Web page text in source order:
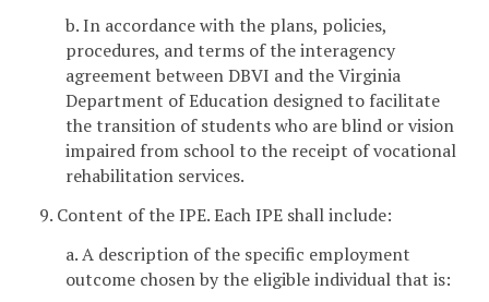
b. In accordance with the plans, policies,
procedures, and terms of the interagency
agreement between DBVI and the Virginia
Department of Education designed to facilitate
the transition of students who are blind or vision
impaired from school to the receipt of vocational
rehabilitation services.
9. Content of the IPE. Each IPE shall include:
a. A description of the specific employment
outcome chosen by the eligible individual that is: